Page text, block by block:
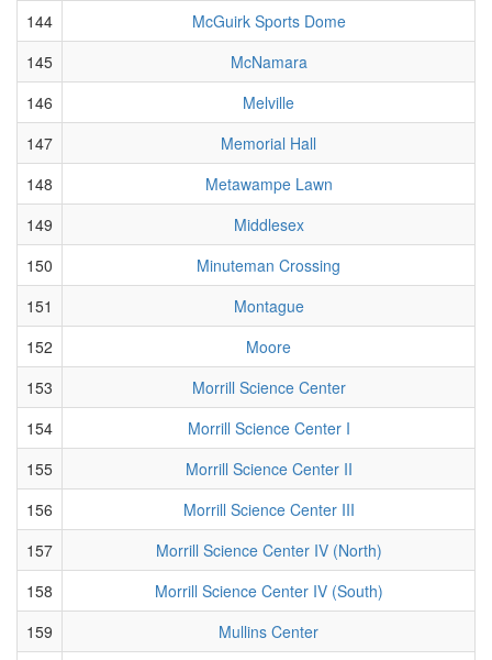
144
McGuirk Sports Dome
145
McNamara
146
Melville
147
Memorial Hall
148
Metawampe Lawn
149
Middlesex
150
Minuteman Crossing
151
Montague
152
Moore
153
Morrill Science Center
154
Morrill Science Center I
155
Morrill Science Center II
156
Morrill Science Center III
157
Morrill Science Center IV (North)
158
Morrill Science Center IV (South)
159
Mullins Center